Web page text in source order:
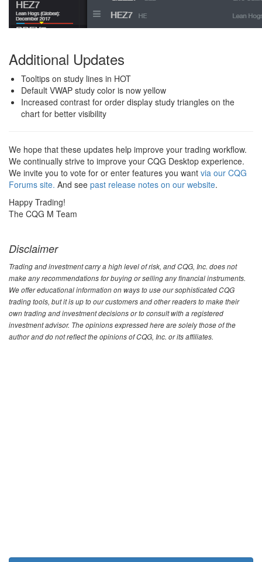
Additional Updates
Tooltips on study lines in HOT
Default VWAP study color is now yellow
Increased contrast for order display study triangles on the
chart for better visibility
We hope that these updates help improve your trading workflow.
We continually strive to improve your CQG Desktop experience.
We invite you to vote for or enter features you want via our CQG
Forums site. And see past release notes on our website.
Happy Trading!
The CQG M Team
Disclaimer
Trading and investment carry a high level of risk, and CQG, Inc. does not
make any recommendations for buying or selling any financial instruments.
We offer educational information on ways to use our sophisticated CQG
trading tools, but it is up to our customers and other readers to make their
own trading and investment decisions or to consult with a registered
investment advisor. The opinions expressed here are solely those of the
author and do not reflect the opinions of CQG, Inc. or its affiliates.